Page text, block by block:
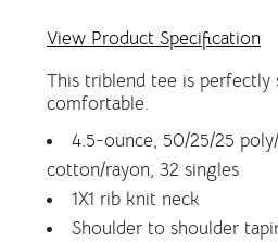
View Product Specification
This triblend tee is perfectly
comfortable.
4.5-ounce, 50/25/25
cotton/rayon, 32 singles
1X1 rib knit neck
Shoulder to shoulder